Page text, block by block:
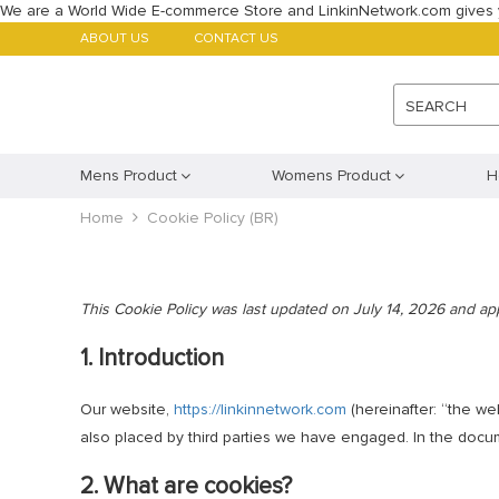
We are a World Wide E-commerce Store and LinkinNetwork.com
ABOUT US CONTACT US
SEARCH
Mens Product Womens Product
Home Cookie Policy (BR)
This Cookie Policy was last updated on July 14, 2026 and
1. Introduction
Our website, https://linkinnetwork.com (hereinafter: “the
also placed by third parties we have engaged. In the
2. What are cookies?